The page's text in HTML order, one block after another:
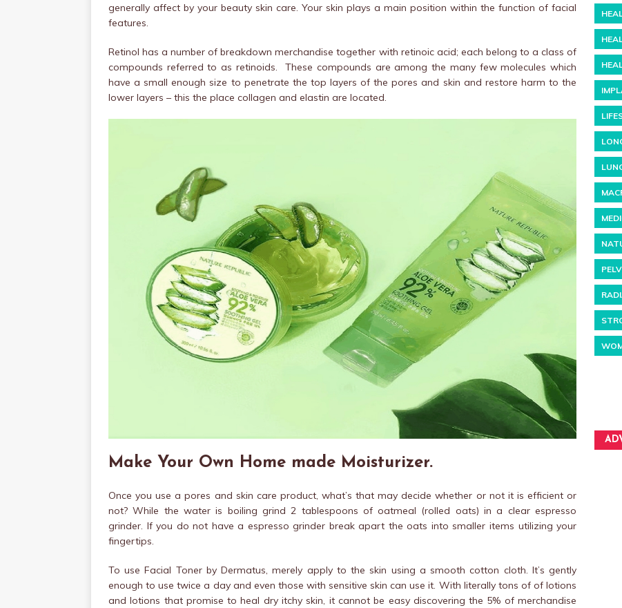
generally affect by your beauty skin care. Your skin plays a main position within the function of facial
features.
Retinol has a number of breakdown merchandise together with retinoic acid; each belong to a class of
compounds referred to as retinoids. These compounds are among the many few molecules which
have a small enough size to penetrate the top layers of the pores and skin and restore harm to the
lower layers – this the place collagen and elastin are located.
Make Your Own Home made Moisturizer.
Once you use a pores and skin care product, what’s that may decide whether or not it is efficient or
not? While the water is boiling grind 2 tablespoons of oatmeal (rolled oats) in a clear espresso
grinder. If you do not have a espresso grinder break apart the oats into smaller items utilizing your
fingertips.
To use Facial Toner by Dermatus, merely apply to the skin using a smooth cotton cloth. It’s gently
enough to use twice a day and even those with sensitive skin can use it. With literally tons of of lotions
and lotions that promise to heal dry itchy skin, it cannot be easy discovering the 5% of merchandise